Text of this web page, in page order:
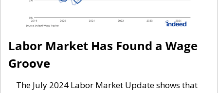
Labor Market Has Found a Wage
Groove
The July 2024 Labor Market Update shows that